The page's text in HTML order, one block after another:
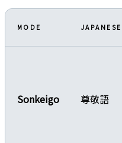
MODE JAPANESE
Sonkeigo 尊敬語